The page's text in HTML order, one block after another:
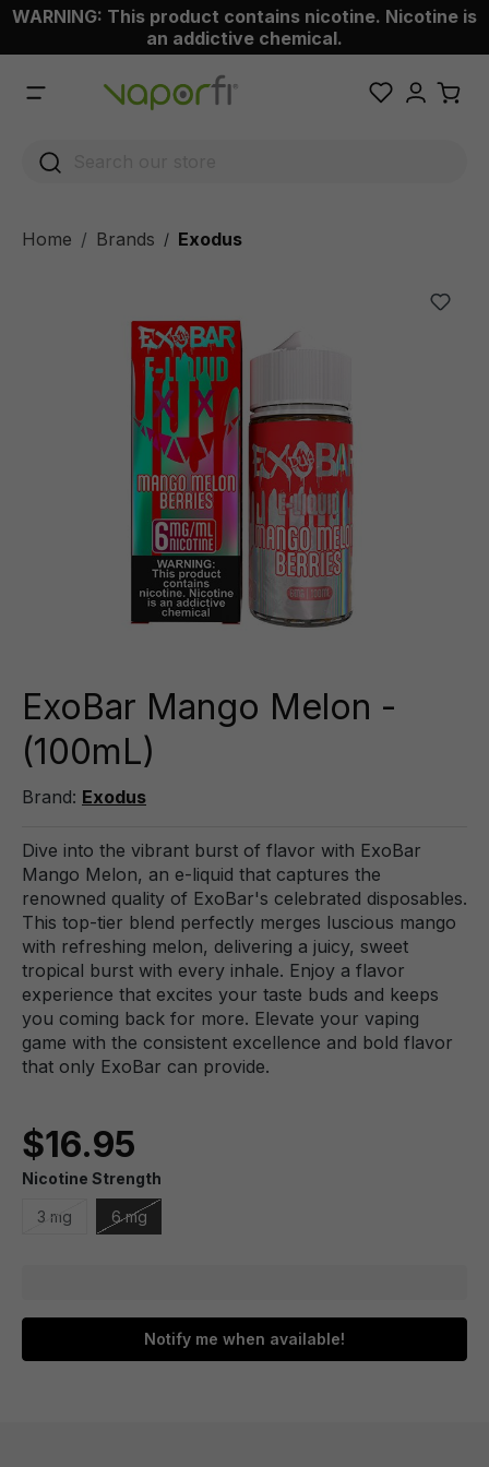
content
WARNING: This product contains nicotine. Nicotine is
an addictive chemical.
Home Brands / Exodus
ExoBar Mango Melon -
(100mL)
Brand: Exodus
Dive into the vibrant burst of flavor with ExoBar
Mango Melon, an e-liquid that captures the
renowned quality of ExoBar's celebrated disposables.
This top-tier blend perfectly merges luscious mango
with refreshing melon, delivering a juicy, sweet
tropical burst with every inhale. Enjoy a flavor
experience that excites your taste buds and keeps
you coming back for more. Elevate your vaping
game with the consistent excellence and bold flavor
that only ExoBar can provide.
$16.95
Nicotine Strength
3 mg 6 mg
Notify me when available!